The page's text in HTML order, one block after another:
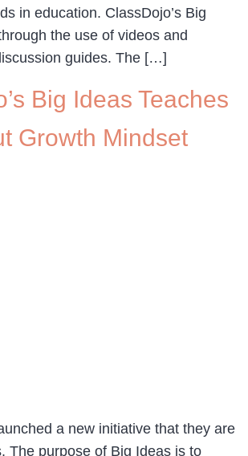
in education. ClassDojo’s Big
the use of videos and
guides. The […]
Big Ideas Teaches
Growth Mindset
a new initiative that they are
The purpose of Big Ideas is to